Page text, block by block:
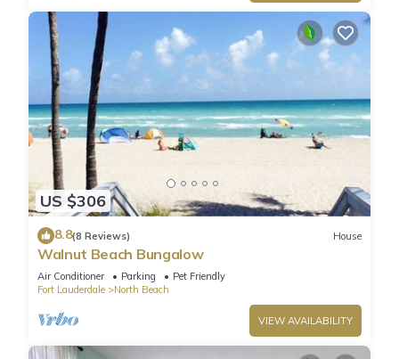
US $306
8.8(8 Reviews) House
Walnut Beach Bungalow
Air Conditioner Parking
Pet Friendly
Fort Lauderdale
North Beach
VIEW AVAILABILITY